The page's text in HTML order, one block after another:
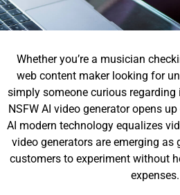
Whether you’re a musician
web content maker looking for
simply someone curious regarding
NSFW AI video generator opens
AI modern technology equalizes
video generators are emerging as
customers to experiment without
expenses.